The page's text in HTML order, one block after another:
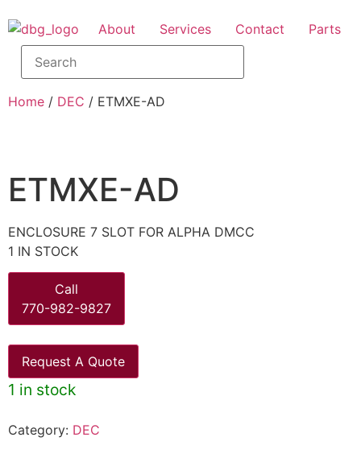
About Services Contact Parts
Home / DEC / ETMXE-AD
ETMXE-AD
ENCLOSURE 7 SLOT FOR ALPHA DMCC
1 IN STOCK
Call
770-982-9827
Request A Quote
1 in stock
Category: DEC